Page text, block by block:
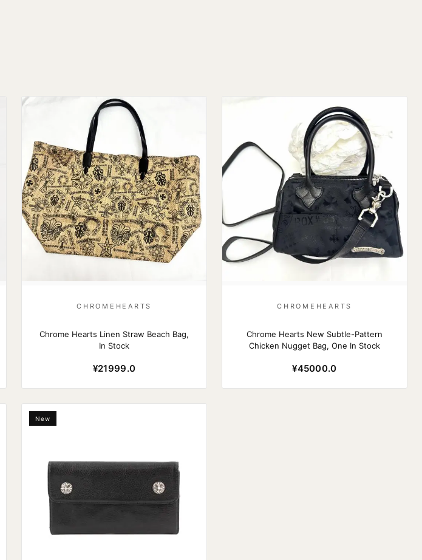
CHROMEHEARTS
Chrome Hearts Linen Straw Beach Bag,
In Stock
¥21999.0
CHROMEHEARTS
Chrome Hearts New Subtle-Pattern
Chicken Nugget Bag, One In Stock
¥45000.0
New